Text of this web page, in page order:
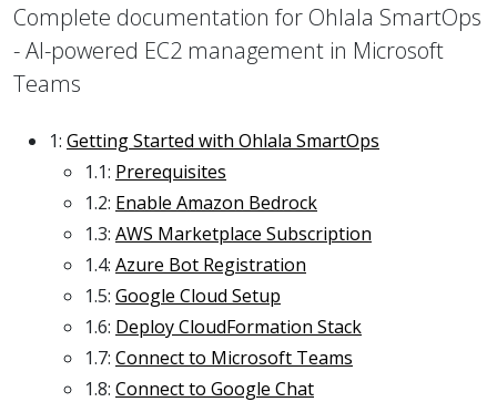
Complete documentation for Ohlala SmartOps
- AI-powered EC2 management in Microsoft
Teams
1: Getting Started with Ohlala SmartOps
1.1: Prerequisites
1.2: Enable Amazon Bedrock
1.3: AWS Marketplace Subscription
1.4: Azure Bot Registration
1.5: Google Cloud Setup
1.6: Deploy CloudFormation Stack
1.7: Connect to Microsoft Teams
1.8: Connect to Google Chat